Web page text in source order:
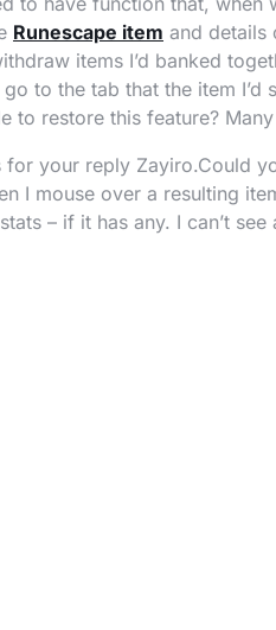
Runescape item and details
items I’d banked
to the tab that the item
to restore this feature?
for your reply Zayiro.Could
I mouse over a resulting
– if it has any. I can’t